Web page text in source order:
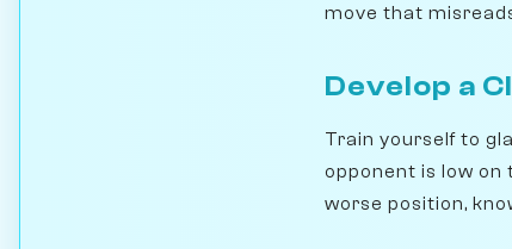
move that
Develop a
Train yourself to
opponent is low
worse position,